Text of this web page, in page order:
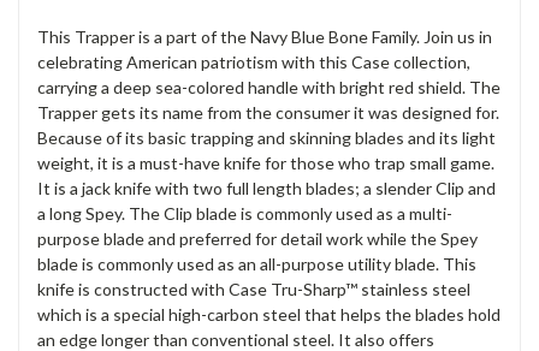
This Trapper is a part of the Navy Blue Bone Family. Join us in
celebrating American patriotism with this Case collection,
carrying a deep sea-colored handle with bright red shield. The
Trapper gets its name from the consumer it was designed for.
Because of its basic trapping and skinning blades and its light
weight, it is a must-have knife for those who trap small game.
It is a jack knife with two full length blades; a slender Clip and
a long Spey. The Clip blade is commonly used as a multi-
purpose blade and preferred for detail work while the Spey
blade is commonly used as an all-purpose utility blade. This
knife is constructed with Case Tru-Sharp™ stainless steel
which is a special high-carbon steel that helps the blades hold
an edge longer than conventional steel. It also offers